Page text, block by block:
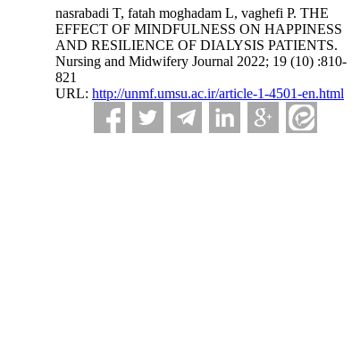
nasrabadi T, fatah moghadam L, vaghefi P. THE
EFFECT OF MINDFULNESS ON HAPPINESS
AND RESILIENCE OF DIALYSIS PATIENTS.
Nursing and Midwifery Journal 2022; 19 (10) :810-
821
URL: http://unmf.umsu.ac.ir/article-1-4501-en.html